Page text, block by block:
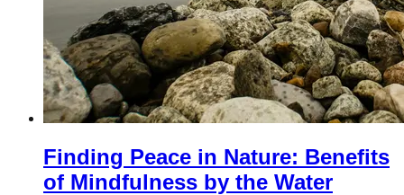
Finding Peace in Nature: Benefits
of Mindfulness by the Water